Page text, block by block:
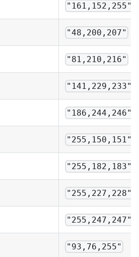
"161,152,255"
"48,200,207"
"81,210,216"
"141,229,233"
"186,244,246"
"255,150,151"
"255,182,183"
"255,227,228"
"255,247,247"
"93,76,255"